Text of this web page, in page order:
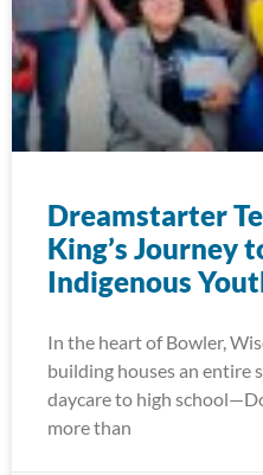
Dreamstarter
King’s Journey
Indigenous
In the heart of Bowler,
building houses an
daycare to high
more than